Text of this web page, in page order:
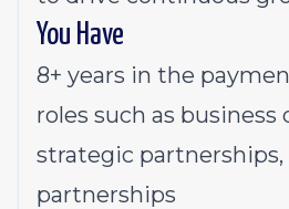
You Have
8+ years in the
roles such as
strategic
partnerships